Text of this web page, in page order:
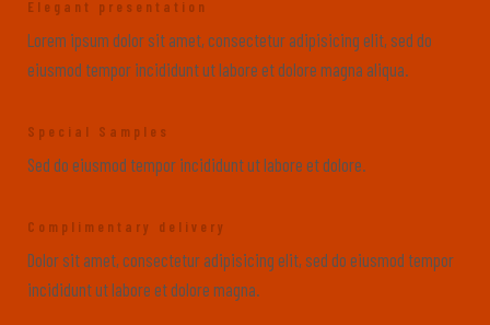
Elegant presentation
Lorem ipsum dolor sit amet, consectetur adipisicing elit, sed do
eiusmod tempor incididunt ut labore et dolore magna aliqua.
Special Samples
Sed do eiusmod tempor incididunt ut labore et dolore.
Complimentary delivery
Dolor sit amet, consectetur adipisicing elit, sed do eiusmod tempor
incididunt ut labore et dolore magna.